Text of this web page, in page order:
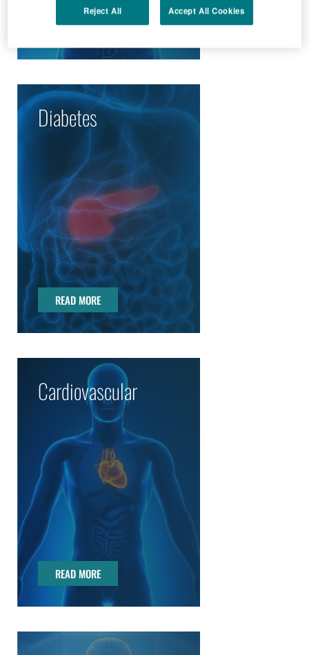
READ MORE
READ MORE
Diabetes
READ MORE
READ MORE
Cardiovascular
READ MORE
READ MORE
Reject All Accept All Cookies